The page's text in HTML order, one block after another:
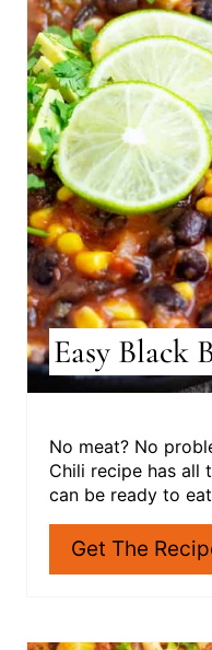
Easy Black
No meat? No
Chili recipe has all
can be ready to